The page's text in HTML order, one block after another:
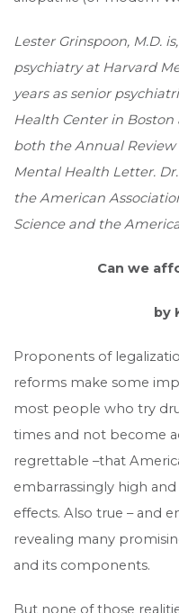
Lester Grinspoon, M.D.
psychiatry at Harvard
years as senior
Health Center in
both the Annual
Mental Health Letter.
the American
Science and the
Can we
by
Proponents of
reforms make some
most people who try
times and not become
regrettable –that
embarrassingly high
effects. Also true – and
revealing many
and its components.
But none of those